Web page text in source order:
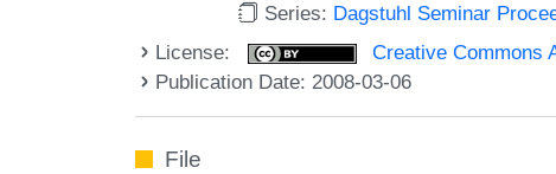
Series: Dagstuhl Seminar
License:
Creative Commons
Publication Date: 2008-03-06
File